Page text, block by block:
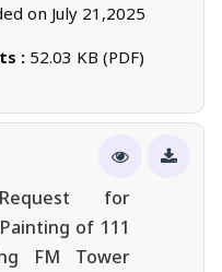
on July 21,2025
: 52.03 KB (PDF)
for
of 111
FM Tower